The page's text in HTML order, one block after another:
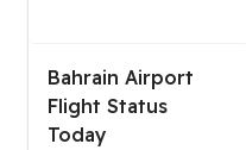
Bahrain Airport
Flight Status
Today